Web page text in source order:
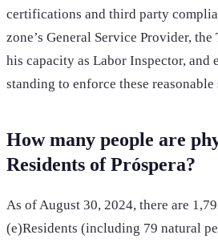
certifications and third party
zone’s General Service Provider,
his capacity as Labor Inspector, and
standing to enforce these reasonable
How many people are
Residents of Próspera?
As of August 30, 2024, there are
(e)Residents (including 79 natural